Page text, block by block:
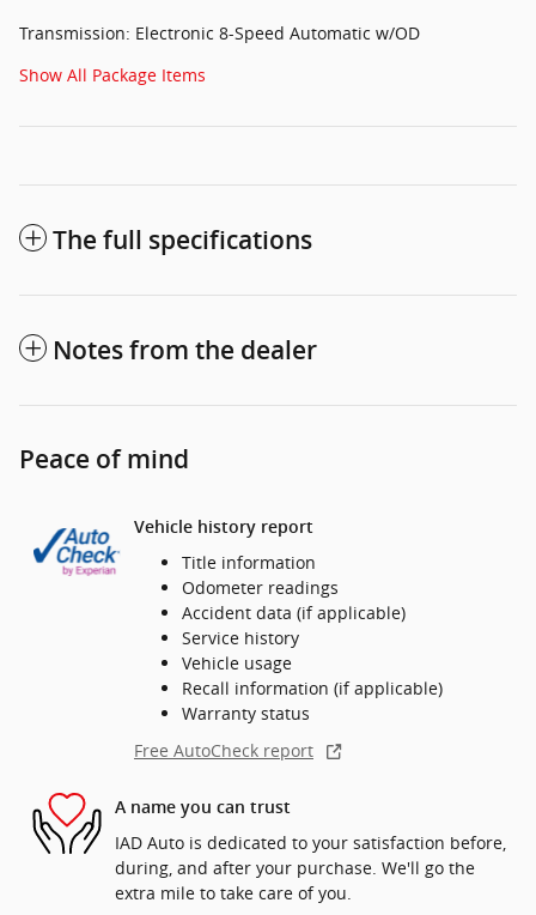
Transmission: Electronic 8-Speed Automatic w/OD
Show All Package Items
The full specifications
Notes from the dealer
Peace of mind
Vehicle history report
Title information
Odometer readings
Accident data (if applicable)
Service history
Vehicle usage
Recall information (if applicable)
Warranty status
Free AutoCheck report
A name you can trust
IAD Auto is dedicated to your satisfaction before,
during, and after your purchase. We'll go the
extra mile to take care of you.